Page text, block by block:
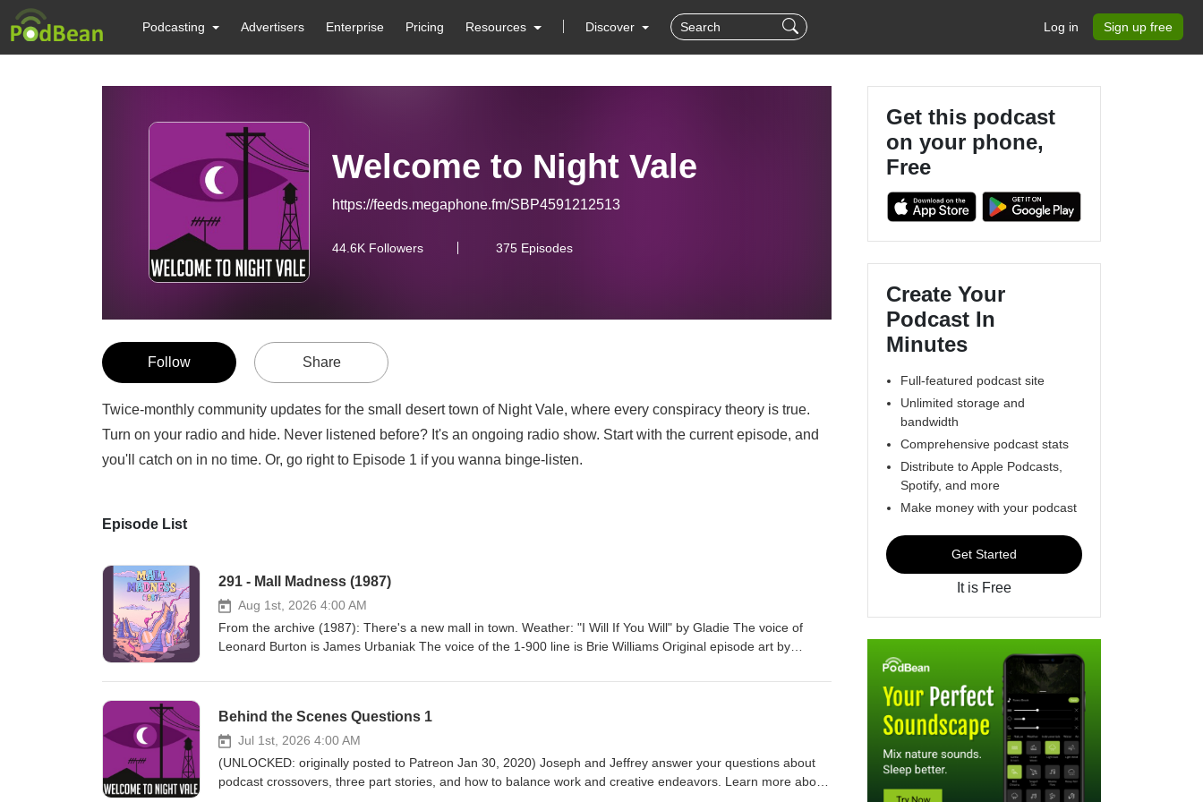
Podcasting Advertisers Enterprise Pricing Resources Discover Log in Sign up free
Welcome to Night Vale
https://feeds.megaphone.fm/SBP4591212513
44.6K Followers 375 Episodes
Follow Share
Twice-monthly community updates for the small desert town of Night Vale, where every conspiracy theory is true.
Turn on your radio and hide. Never listened before? It's an ongoing radio show. Start with the current episode, and
you'll catch on in no time. Or, go right to Episode 1 if you wanna binge-listen.
Episode List
291 - Mall Madness (1987)
Aug 1st, 2026 4:00 AM
From the archive (1987): There's a new mall in town. Weather: "I Will If You Will" by Gladie⁠⁠ The voice of
Leonard Burton is James Urbaniak The voice of the 1-900 line is Brie Williams Original episode art by
Listen to UNLICENSED⁠⁠ by Joseph Fink & Jeffrey Cranor. Only on Audible Welcome to Night Vale
Music: Disparition Logo: Rob Wilson Written by Joseph Fink, Jeffrey Cranor & Brie Williams Narrated by
Cecil Baldwin Follow us on BlueSky, Facebook, TikTok, Tumblr, and Instagram A production of Night Vale
Presents Learn more about your ad choices. Visit megaphone.fm/adchoices
Behind the Scenes Questions 1
Jul 1st, 2026 4:00 AM
(UNLOCKED: originally posted to Patreon Jan 30, 2020) Joseph and Jeffrey answer your questions about
podcast crossovers, three part stories, and how to balance work and creative endeavors. Learn more about
Get this podcast
on your phone,
Free
Create Your
Podcast In
Minutes
Full-featured podcast site
Unlimited storage and
bandwidth
Comprehensive podcast stats
Distribute to Apple Podcasts,
Spotify, and more
Make money with your podcast
Get Started
It is Free